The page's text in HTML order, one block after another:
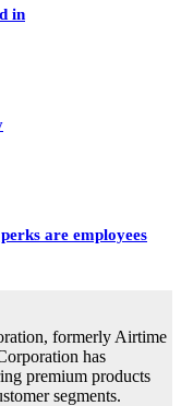
in
are employees
formerly Airtime
has
premium products
segments.